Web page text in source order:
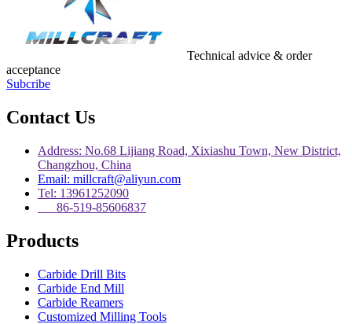
Technical advice & order
acceptance
Subcribe
Contact Us
Address: No.68 Lijiang Road, Xixiashu Town, New District,
Changzhou, China
Email: millcraft@aliyun.com
Tel: 13961252090
86-519-85606837
Products
Carbide Drill Bits
Carbide End Mill
Carbide Reamers
Customized Milling Tools